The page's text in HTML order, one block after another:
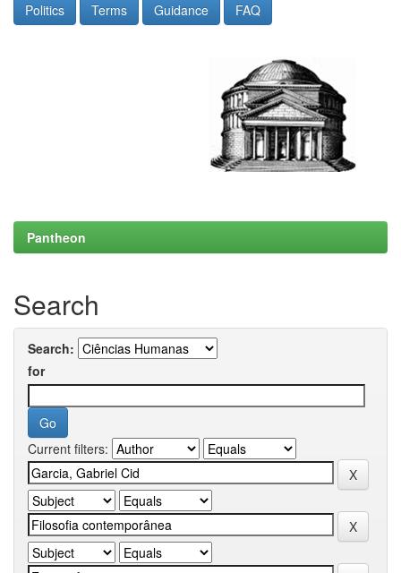
Politics Terms Guidance FAQ
Pantheon
Search
Search:
for
Current filters: